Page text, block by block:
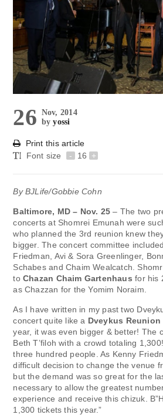
26 Nov, 2014
byyossi
Print this article
Font size
- 16 +
By BJLife/Gobbie Cohn
Baltimore, MD – Nov. 25 – The two
concerts at Shomrei Emunah were
who planned the 3rd reunion knew
bigger. The concert committee
Friedman, Avi & Sora Greenlinger,
Schabes and Chaim Wealcatch.
toChazan Chaim Gartenhaus for his
as Chazzan for the Yomim Noraim.
As I have written in my past two
concert quite like a Dveykus Reunion
year, it was even bigger & better! The
Beth T’filoh with a crowd totaling
three hundred people. As Kenny
difficult decision to change the venue
but the demand was so great for the
necessary to allow the greatest
experience and receive this chizuk.
1,300 tickets this year.”